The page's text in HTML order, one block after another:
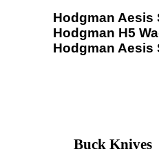
Hodgman Aesis
Hodgman H5
Hodgman Aesis
Buck Knives